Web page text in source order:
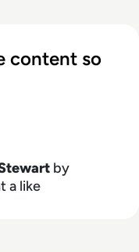
content so
by
a like